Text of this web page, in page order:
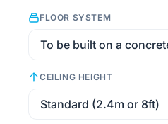
FLOOR SYSTEM
CEILING HEIGHT